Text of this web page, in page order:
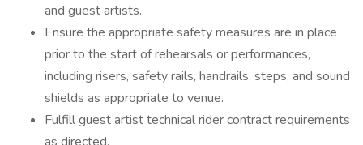
and guest artists.
Ensure the appropriate safety measures are in place
prior to the start of rehearsals or performances,
including risers, safety rails, handrails, steps, and sound
shields as appropriate to venue.
Fulfill guest artist technical rider contract requirements